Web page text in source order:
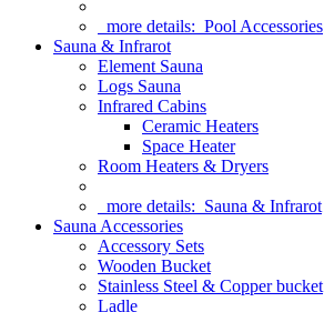
more details: Pool Accessories
Sauna & Infrarot
Element Sauna
Logs Sauna
Infrared Cabins
Ceramic Heaters
Space Heater
Room Heaters & Dryers
more details: Sauna & Infrarot
Sauna Accessories
Accessory Sets
Wooden Bucket
Stainless Steel & Copper bucket
Ladle